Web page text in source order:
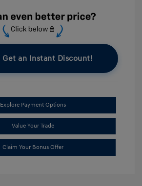
Get an Instant Discount!
Explore Payment Options
Value Your Trade
Claim Your Bonus Offer